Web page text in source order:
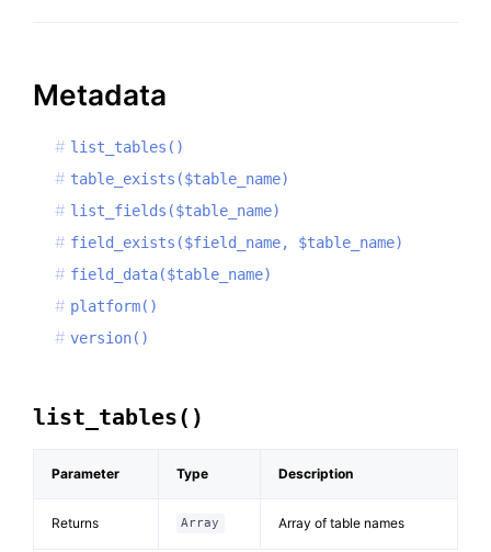
Metadata
list_tables()
table_exists($table_name)
list_fields($table_name)
field_exists($field_name, $table_name)
field_data($table_name)
platform()
version()
list_tables()
Parameter Type Description
Returns Array Array of table names